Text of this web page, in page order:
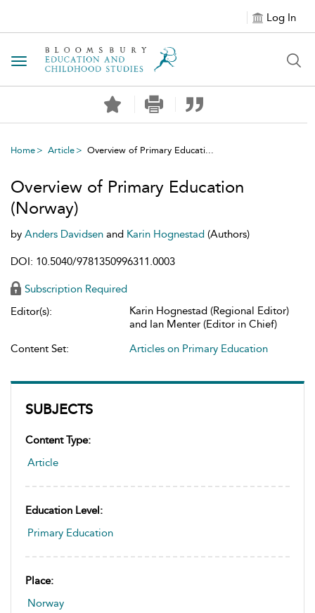
Log In
Toggle navigation
Home Article Overview of Primary Educati...
SUBJECTS
Content Type:
Article
Education Level:
Primary Education
Place:
Norway
Overview of Primary Education
(Norway)
by Anders Davidsen and Karin Hognestad (Authors)
DOI: 10.5040/9781350996311.0003
Subscription Required
Editor(s):
Karin Hognestad (Regional Editor)
and Ian Menter (Editor in Chief)
Content Set:
Articles on Primary Education